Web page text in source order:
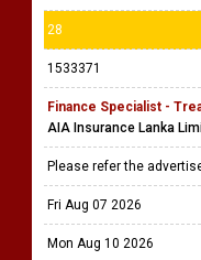
28
1533371
Finance Specialist -
AIA Insurance Lanka
Please refer the
Fri Aug 07 2026
Mon Aug 10 2026